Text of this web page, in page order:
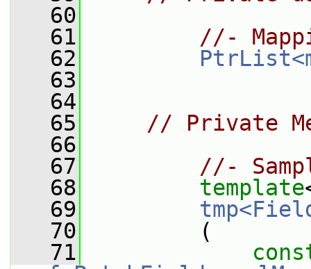
   60
   61
//-
   62
   63
   64
   65
// Private
   66
   67
//-
   68
template
   69
   70
(
   71